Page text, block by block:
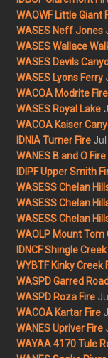
WAOWF Little Giant
WASES Neff Jones
WASES Wallace
WASES Devils
WASES Lyons Ferry
WACOA Modrite Fire
WASES Royal Lake
WACOA Kaiser
IDNIA Turner Fire
WANES B and O Fire
IDIPF Upper Smith
WASESS Chelan
WASESS Chelan
WASESS Chelan
WAOLP Mount Tom
IDNCF Shingle Creek
WYBTF Kinky Creek
WASPD Garred
WASPD Roza Fire
WACOA Kartar Fire
WANES Upriver Fire
WAYAA 4170 Tule